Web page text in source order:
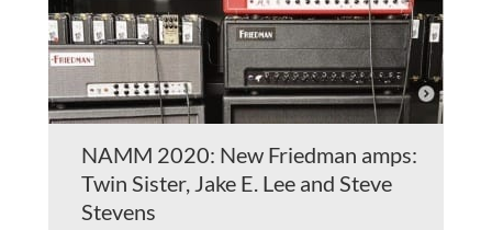
NAMM 2020: New Friedman amps:
Twin Sister, Jake E. Lee and Steve
Stevens